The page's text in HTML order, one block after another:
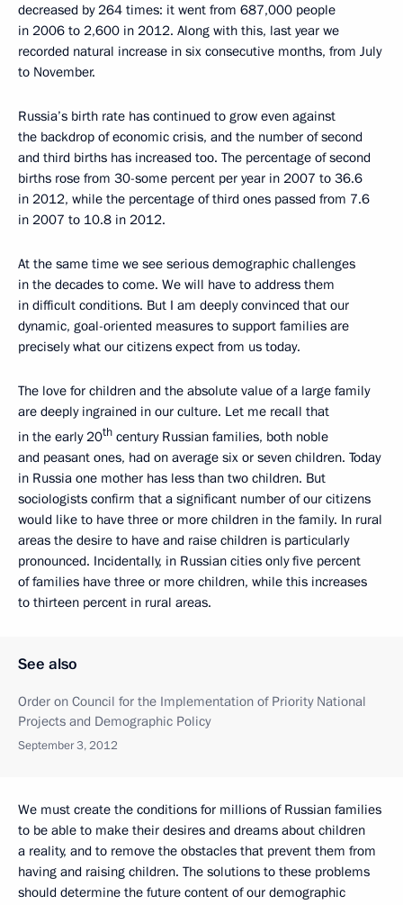
decreased by 264 times: it went from 687,000 people
in 2006 to 2,600 in 2012. Along with this, last year we
recorded natural increase in six consecutive months, from July
to November.
Russia’s birth rate has continued to grow even against
the backdrop of economic crisis, and the number of second
and third births has increased too. The percentage of second
births rose from 30-some percent per year in 2007 to 36.6
in 2012, while the percentage of third ones passed from 7.6
in 2007 to 10.8 in 2012.
At the same time we see serious demographic challenges
in the decades to come. We will have to address them
in difficult conditions. But I am deeply convinced that our
dynamic, goal-oriented measures to support families are
precisely what our citizens expect from us today.
The love for children and the absolute value of a large family
are deeply ingrained in our culture. Let me recall that
in the early 20th century Russian families, both noble
and peasant ones, had on average six or seven children. Today
in Russia one mother has less than two children. But
sociologists confirm that a significant number of our citizens
would like to have three or more children in the family. In rural
areas the desire to have and raise children is particularly
pronounced. Incidentally, in Russian cities only five percent
of families have three or more children, while this increases
to thirteen percent in rural areas.
See also
Order on Council for the Implementation of Priority National
Projects and Demographic Policy
September 3, 2012
We must create the conditions for millions of Russian families
to be able to make their desires and dreams about children
a reality, and to remove the obstacles that prevent them from
having and raising children. The solutions to these problems
should determine the future content of our demographic